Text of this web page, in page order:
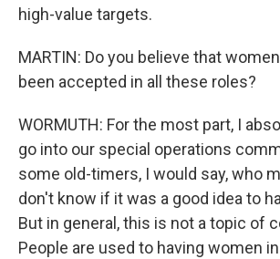
high-value targets.
MARTIN: Do you believe that
been accepted in all these roles?
WORMUTH: For the most part, I
go into our special operations
some old-timers, I would say, who
don't know if it was a good idea to
But in general, this is not a topic of
People are used to having women